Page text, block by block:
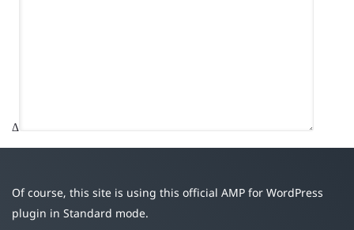
Δ
Of course, this site is using this official AMP for WordPress
plugin in Standard mode.